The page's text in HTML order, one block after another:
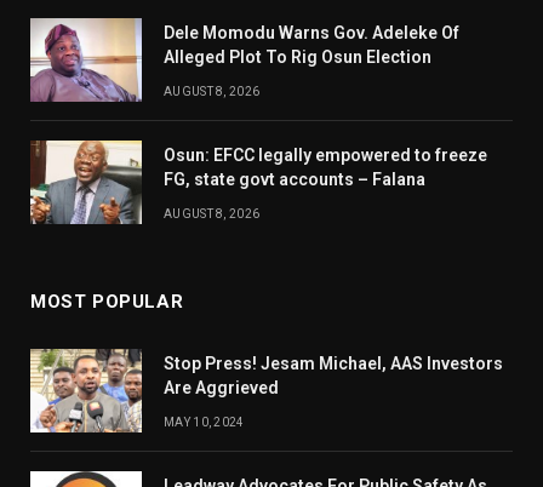
Dele Momodu Warns Gov. Adeleke Of
Alleged Plot To Rig Osun Election
AUGUST 8, 2026
Osun: EFCC legally empowered to freeze
FG, state govt accounts – Falana
AUGUST 8, 2026
MOST POPULAR
Stop Press! Jesam Michael, AAS Investors
Are Aggrieved
MAY 10, 2024